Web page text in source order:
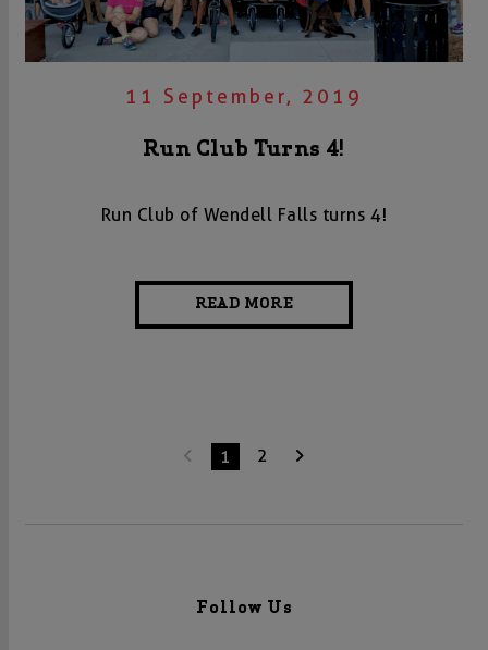
11 September, 2019
Run Club Turns 4!
Run Club of Wendell Falls turns 4!
READ MORE
1 2
Follow Us